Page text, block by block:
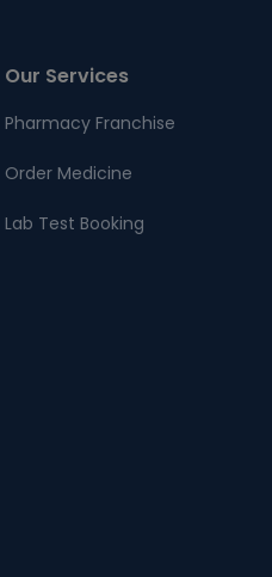
Our Services
Pharmacy Franchise
Order Medicine
Lab Test Booking